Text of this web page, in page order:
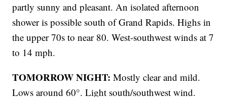
partly sunny and pleasant. An isolated afternoon
shower is possible south of Grand Rapids. Highs in
the upper 70s to near 80. West-southwest winds at 7
to 14 mph.
TOMORROW NIGHT: Mostly clear and mild.
Lows around 60°. Light south/southwest wind.